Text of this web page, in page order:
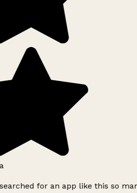
for an app like this so